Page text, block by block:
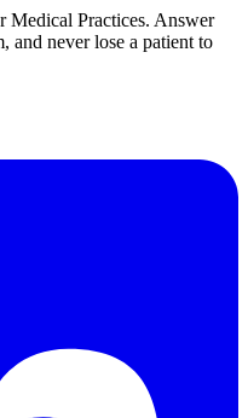
Practices. Answer
and never lose a patient to